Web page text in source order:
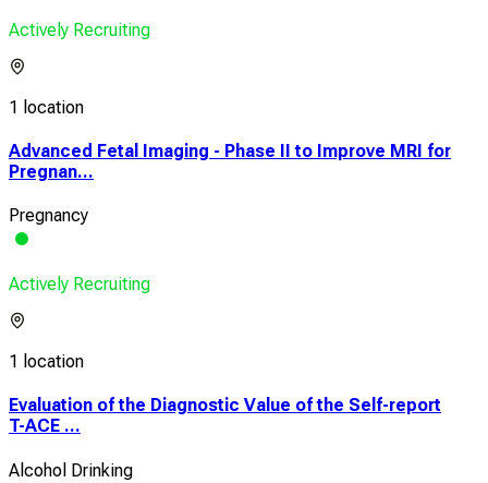
Actively Recruiting
1 location
Advanced Fetal Imaging - Phase II to Improve MRI for
Pregnan...
Pregnancy
Actively Recruiting
1 location
Evaluation of the Diagnostic Value of the Self-report
T-ACE ...
Alcohol Drinking